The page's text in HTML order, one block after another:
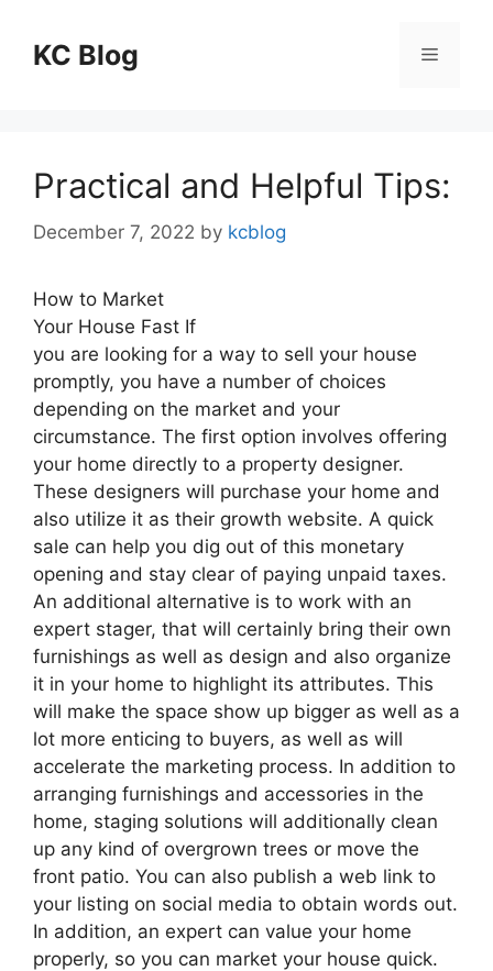
contentKC Blog Menu
Practical and Helpful Tips:
December 7, 2022 by kcblog
How to Market
Your House Fast If
you are looking for a way to sell your house
promptly, you have a number of choices
depending on the market and your
circumstance. The first option involves offering
your home directly to a property designer.
These designers will purchase your home and
also utilize it as their growth website. A quick
sale can help you dig out of this monetary
opening and stay clear of paying unpaid taxes.
An additional alternative is to work with an
expert stager, that will certainly bring their own
furnishings as well as design and also organize
it in your home to highlight its attributes. This
will make the space show up bigger as well as a
lot more enticing to buyers, as well as will
accelerate the marketing process. In addition to
arranging furnishings and accessories in the
home, staging solutions will additionally clean
up any kind of overgrown trees or move the
front patio. You can also publish a web link to
your listing on social media to obtain words out.
In addition, an expert can value your home
properly, so you can market your house quick.